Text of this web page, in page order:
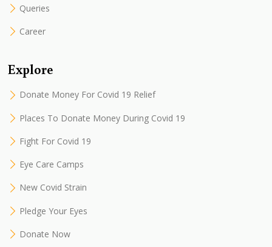
Queries
Career
Explore
Donate Money For Covid 19 Relief
Places To Donate Money During Covid 19
Fight For Covid 19
Eye Care Camps
New Covid Strain
Pledge Your Eyes
Donate Now